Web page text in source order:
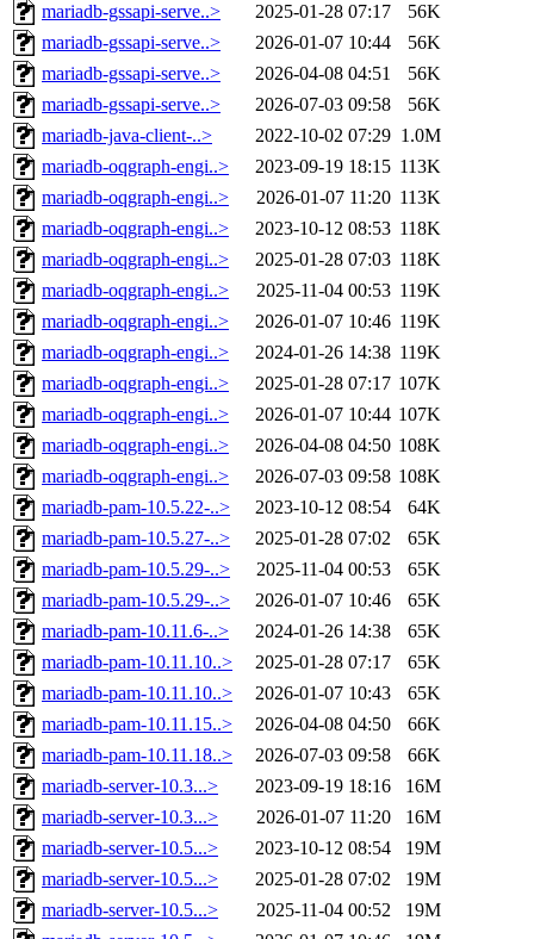
mariadb-gssapi-serve..>
2025-01-28 07:17
56K
mariadb-gssapi-serve..>
2026-01-07 10:44
56K
mariadb-gssapi-serve..>
2026-04-08 04:51
56K
mariadb-gssapi-serve..>
2026-07-03 09:58
56K
mariadb-java-client-..>
2022-10-02 07:29 1.0M
mariadb-oqgraph-engi..>
2023-09-19 18:15 113K
mariadb-oqgraph-engi..>
2026-01-07 11:20 113K
mariadb-oqgraph-engi..>
2023-10-12 08:53 118K
mariadb-oqgraph-engi..>
2025-01-28 07:03 118K
mariadb-oqgraph-engi..>
2025-11-04 00:53 119K
mariadb-oqgraph-engi..>
2026-01-07 10:46 119K
mariadb-oqgraph-engi..>
2024-01-26 14:38 119K
mariadb-oqgraph-engi..>
2025-01-28 07:17 107K
mariadb-oqgraph-engi..>
2026-01-07 10:44 107K
mariadb-oqgraph-engi..>
2026-04-08 04:50 108K
mariadb-oqgraph-engi..>
2026-07-03 09:58 108K
mariadb-pam-10.5.22-..>
2023-10-12 08:54
64K
mariadb-pam-10.5.27-..>
2025-01-28 07:02
65K
mariadb-pam-10.5.29-..>
2025-11-04 00:53
65K
mariadb-pam-10.5.29-..>
2026-01-07 10:46
65K
mariadb-pam-10.11.6-..>
2024-01-26 14:38
65K
mariadb-pam-10.11.10..>
2025-01-28 07:17
65K
mariadb-pam-10.11.10..>
2026-01-07 10:43
65K
mariadb-pam-10.11.15..>
2026-04-08 04:50
66K
mariadb-pam-10.11.18..>
2026-07-03 09:58
66K
mariadb-server-10.3...>
2023-09-19 18:16
16M
mariadb-server-10.3...>
2026-01-07 11:20
16M
mariadb-server-10.5...>
2023-10-12 08:54
19M
mariadb-server-10.5...>
2025-01-28 07:02
19M
mariadb-server-10.5...>
2025-11-04 00:52
19M